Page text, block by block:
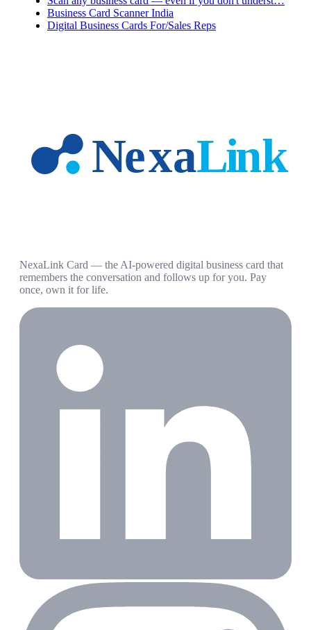
Business Card Scanner India
Digital Business Cards For/Sales Reps
NexaLink Card — the AI-powered digital business card that
remembers the conversation and follows up for you. Pay
once, own it for life.